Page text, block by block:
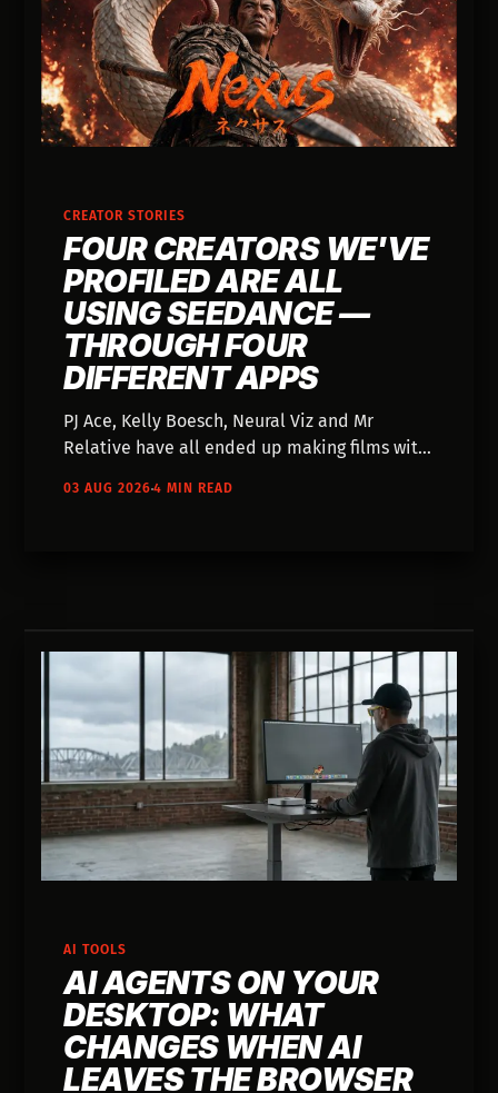
CREATOR STORIES
FOUR CREATORS WE'VE
PROFILED ARE ALL
USING SEEDANCE —
THROUGH FOUR
DIFFERENT APPS
PJ Ace, Kelly Boesch, Neural Viz and Mr
Relative have all ended up making films with
03 AUG 20264 MIN READ
AI TOOLS
AI AGENTS ON YOUR
DESKTOP: WHAT
CHANGES WHEN AI
LEAVES THE BROWSER